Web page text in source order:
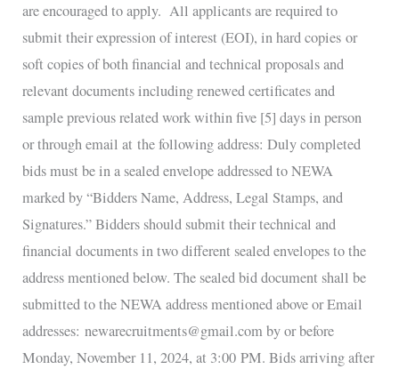
are encouraged to apply. All applicants are required to
submit their expression of interest (EOI), in hard copies or
soft copies of both financial and technical proposals and
relevant documents including renewed certificates and
sample previous related work within five [5] days in person
or through email at the following address: Duly completed
bids must be in a sealed envelope addressed to NEWA
marked by “Bidders Name, Address, Legal Stamps, and
Signatures.” Bidders should submit their technical and
financial documents in two different sealed envelopes to the
address mentioned below. The sealed bid document shall be
submitted to the NEWA address mentioned above or Email
addresses: newarecruitments@gmail.com by or before
Monday, November 11, 2024, at 3:00 PM. Bids arriving after